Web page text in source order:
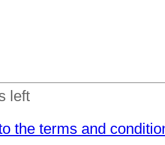
left
the terms and